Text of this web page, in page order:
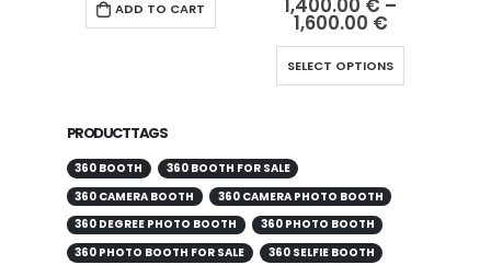
ADD TO CART 1,400.00 € –
1,600.00 €
SELECT OPTIONS
PRODUCT TAGS
360 BOOTH
360 BOOTH FOR SALE
360 CAMERA BOOTH
360 CAMERA PHOTO BOOTH
360 DEGREE PHOTO BOOTH
360 PHOTO BOOTH
360 PHOTO BOOTH FOR SALE
360 SELFIE BOOTH